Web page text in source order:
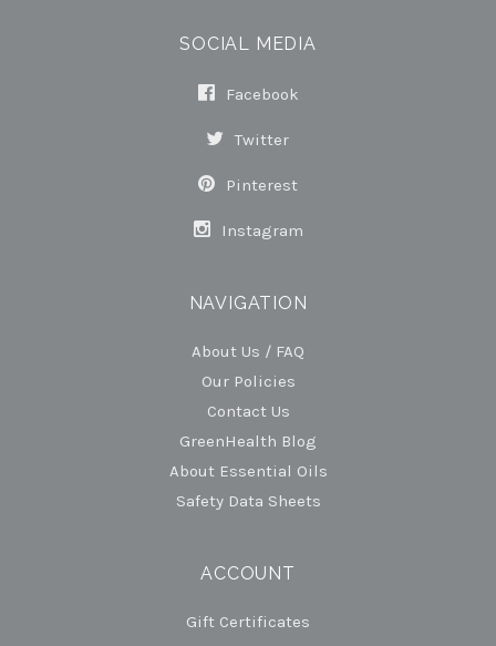
SOCIAL MEDIA
Facebook
Twitter
Pinterest
Instagram
NAVIGATION
About Us / FAQ
Our Policies
Contact Us
GreenHealth Blog
About Essential Oils
Safety Data Sheets
ACCOUNT
Gift Certificates